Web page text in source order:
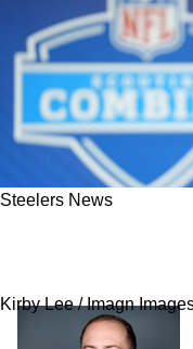
Steelers News
Kirby Lee / Imagn